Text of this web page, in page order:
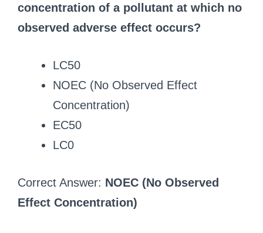
concentration of a pollutant at which no
observed adverse effect occurs?
LC50
NOEC (No Observed Effect
Concentration)
EC50
LC0
Correct Answer: NOEC (No Observed
Effect Concentration)